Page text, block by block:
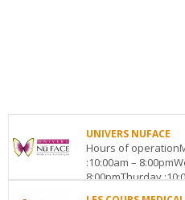
UNIVERS NUFACE
Hours of
:10:00am –
8:00pmThurday